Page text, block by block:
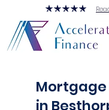
Mortgage
in